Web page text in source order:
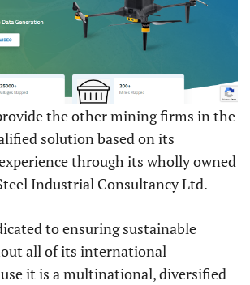
the other mining firms in the
solution based on its
through its wholly owned
Industrial Consultancy Ltd.
to ensuring sustainable
all of its international
it is a multinational, diversified